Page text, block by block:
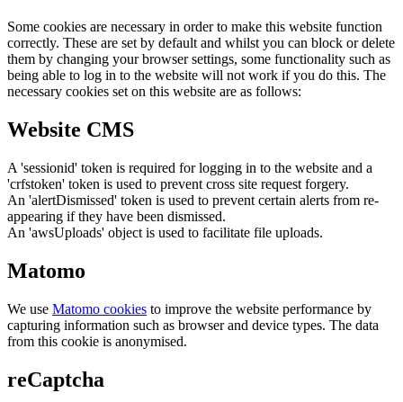
Some cookies are necessary in order to make this website function
correctly. These are set by default and whilst you can block or delete
them by changing your browser settings, some functionality such as
being able to log in to the website will not work if you do this. The
necessary cookies set on this website are as follows:
Website CMS
A 'sessionid' token is required for logging in to the website and a
'crfstoken' token is used to prevent cross site request forgery.
An 'alertDismissed' token is used to prevent certain alerts from re-
appearing if they have been dismissed.
An 'awsUploads' object is used to facilitate file uploads.
Matomo
We use Matomo cookies to improve the website performance by
capturing information such as browser and device types. The data
from this cookie is anonymised.
reCaptcha